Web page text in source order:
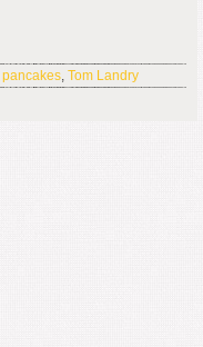
pancakes, Tom Landry